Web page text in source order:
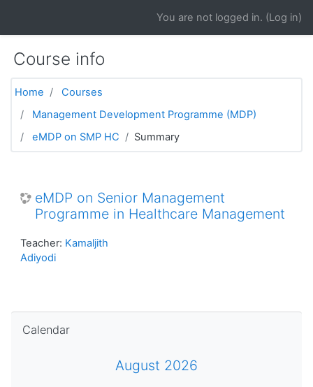
You are not logged in. (Log in)
Course info
Home
Courses
Management Development Programme (MDP)
eMDP on SMP HC
Summary
eMDP on Senior Management
Programme in Healthcare Management
Teacher: Kamaljith
Adiyodi
Calendar
August 2026